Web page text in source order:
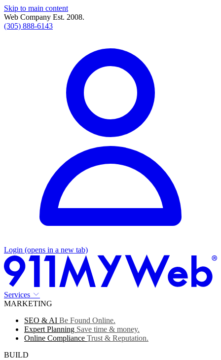
Skip to main content
Web Company Est. 2008.
(305) 888-6143
Login (opens in a new tab)
Services
MARKETING
SEO & AI Be Found Online.
Expert Planning Save time & money.
Online Compliance Trust & Reputation.
BUILD